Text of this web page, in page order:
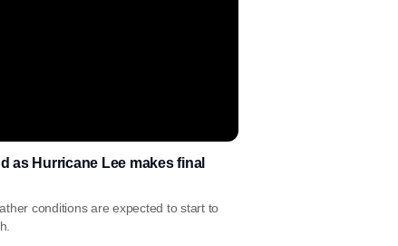
as Hurricane Lee makes final
conditions are expected to start to